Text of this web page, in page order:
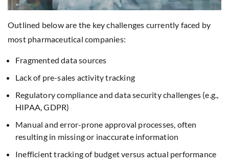
Outlined below are the key challenges currently faced by
most pharmaceutical companies:
Fragmented data sources
Lack of pre-sales activity tracking
Regulatory compliance and data security challenges (e.g.,
HIPAA, GDPR)
Manual and error-prone approval processes, often
resulting in missing or inaccurate information
Inefficient tracking of budget versus actual performance